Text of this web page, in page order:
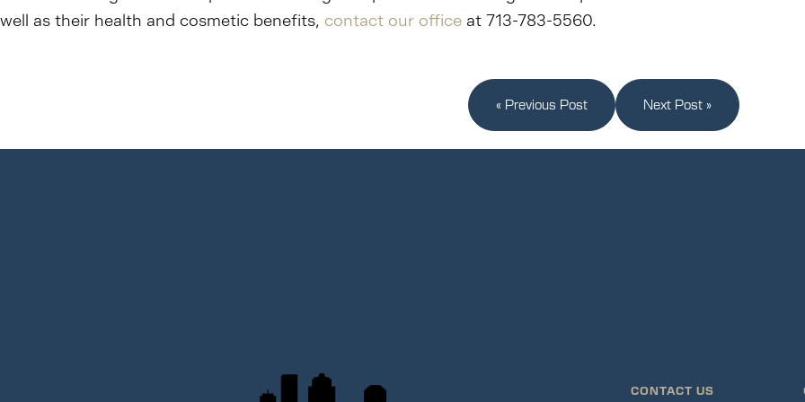
well as their health and cosmetic benefits, contact our office at 713-783-5560.
« Previous Post Next Post »
CONTACT US